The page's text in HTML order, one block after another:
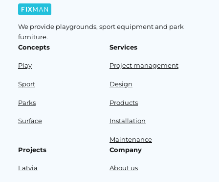
We provide playgrounds, sport equipment and park
furniture.
Concepts
Play
Sport
Parks
Surface
Services
Project management
Design
Products
Installation
Maintenance
Projects
Latvia
Company
About us